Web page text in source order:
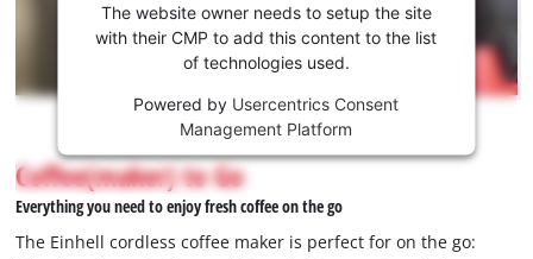
This
not
permitted
to
The website owner needs to setup the site
with their CMP to add this content to the list
of technologies used.
Powered by Usercentrics Consent
Management Platform
Coffee(maker) to Go
Everything you need to enjoy fresh coffee on the go
The Einhell cordless coffee maker is perfect for on the go: